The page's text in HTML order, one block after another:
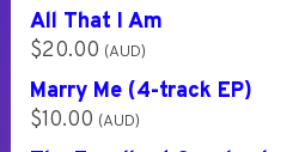
All That I Am
$20.00 (AUD)
Marry Me (4-track EP)
$10.00 (AUD)